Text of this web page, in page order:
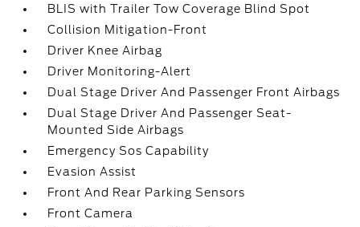
BLIS with Trailer Tow Coverage Blind Spot
Collision Mitigation-Front
Driver Knee Airbag
Driver Monitoring-Alert
Dual Stage Driver And Passenger Front Airbags
Dual Stage Driver And Passenger Seat-
Mounted Side Airbags
Emergency Sos Capability
Evasion Assist
Front And Rear Parking Sensors
Front Camera